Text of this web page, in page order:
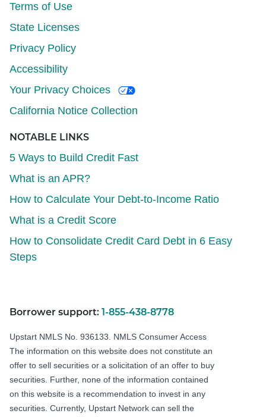
Terms of Use
State Licenses
Privacy Policy
Accessibility
Your Privacy Choices
California Notice Collection
NOTABLE LINKS
5 Ways to Build Credit Fast
What is an APR?
How to Calculate Your Debt-to-Income Ratio
What is a Credit Score
How to Consolidate Credit Card Debt in 6 Easy
Steps
Borrower support: 1-855-438-8778
Upstart NMLS No. 936133. NMLS Consumer Access
The information on this website does not constitute an
offer to sell securities or a solicitation of an offer to buy
securities. Further, none of the information contained
on this website is a recommendation to invest in any
securities. Currently, Upstart Network can sell the